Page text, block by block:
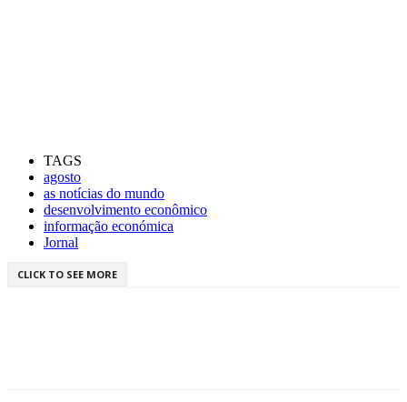
TAGS
agosto
as notícias do mundo
desenvolvimento econômico
informação económica
Jornal
CLICK TO SEE MORE